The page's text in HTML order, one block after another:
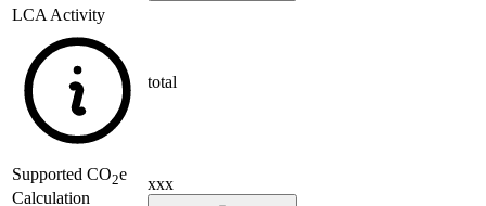
LCA Activity
total
Supported CO2e
Calculation
xxx